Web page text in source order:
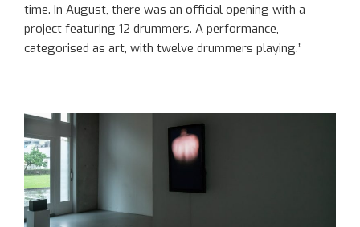
time. In August, there was an official opening with a
project featuring 12 drummers. A performance,
categorised as art, with twelve drummers playing.”